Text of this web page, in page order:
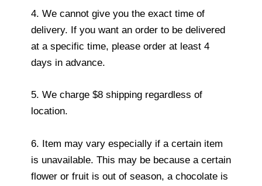
4. We cannot give you the exact time of
delivery. If you want an order to be delivered
at a specific time, please order at least 4
days in advance.
5. We charge $8 shipping regardless of
location.
6. Item may vary especially if a certain item
is unavailable. This may be because a certain
flower or fruit is out of season, a chocolate is